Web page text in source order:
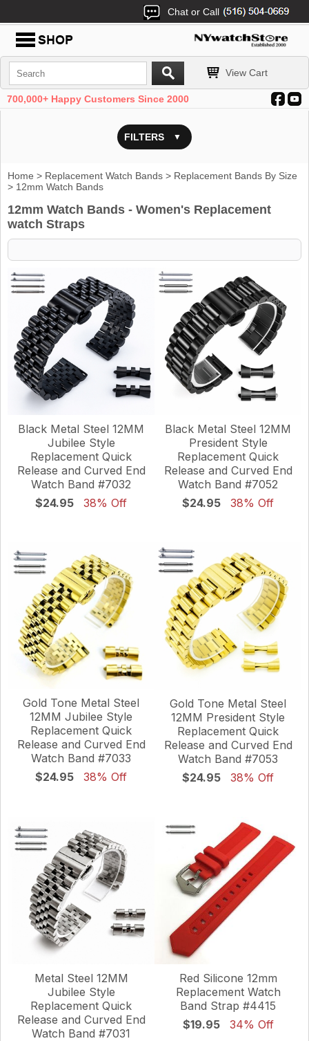
Chat or Call
View Cart
700,000+ Happy Customers Since 2000
FILTERS
Home > Replacement Watch Bands > Replacement Bands By Size
> 12mm Watch Bands
12mm Watch Bands - Women's Replacement
watch Straps
Black Metal Steel 12MM
Jubilee Style
Replacement Quick
Release and Curved End
Watch Band #7032
$24.95
38% Off
Black Metal Steel 12MM
President Style
Replacement Quick
Release and Curved End
Watch Band #7052
$24.95
38% Off
Gold Tone Metal Steel
12MM Jubilee Style
Replacement Quick
Release and Curved End
Watch Band #7033
$24.95
38% Off
Gold Tone Metal Steel
12MM President Style
Replacement Quick
Release and Curved End
Watch Band #7053
$24.95
38% Off
Metal Steel 12MM
Jubilee Style
Replacement Quick
Release and Curved End
Watch Band #7031
Red Silicone 12mm
Replacement Watch
Band Strap #4415
$19.95
34% Off